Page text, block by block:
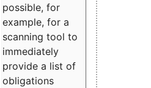
possible, for
example, for a
scanning tool to
immediately
provide a list of
obligations